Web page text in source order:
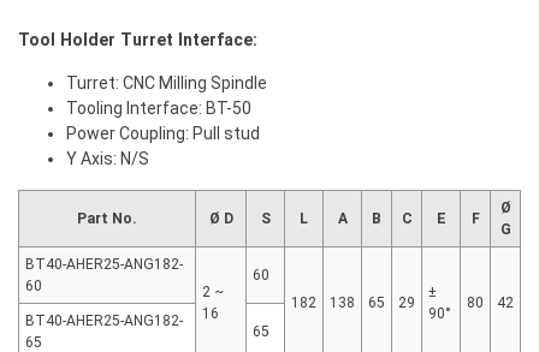
Tool Holder Turret Interface:
Turret: CNC Milling Spindle
Tooling Interface: BT-50
Power Coupling: Pull stud
Y Axis: N/S
Part No. Ø D S L A B C E F
Ø
G
BT40-AHER25-ANG182-
60
2 ~
16
60
182
138 65 29
±
90°
80
42
BT40-AHER25-ANG182-
65
65